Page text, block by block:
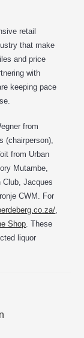
retail
that make
and price
with
keeping pace
from
(chairperson),
from Urban
Mutambe,
Club, Jacques
CWM. For
,
Shop. These
liquor